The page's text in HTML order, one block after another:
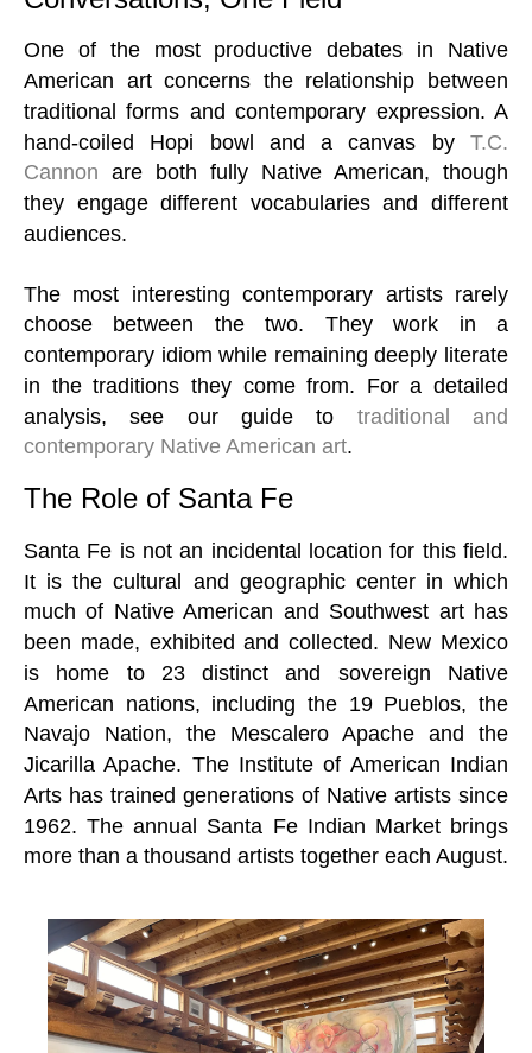
One of the most productive debates in Native
American art concerns the relationship between
traditional forms and contemporary expression. A
hand-coiled Hopi bowl and a canvas by T.C.
Cannon are both fully Native American, though
they engage different vocabularies and different
audiences.
The most interesting contemporary artists rarely
choose between the two. They work in a
contemporary idiom while remaining deeply literate
in the traditions they come from. For a detailed
analysis, see our guide to traditional and
contemporary Native American art.
The Role of Santa Fe
Santa Fe is not an incidental location for this field.
It is the cultural and geographic center in which
much of Native American and Southwest art has
been made, exhibited and collected. New Mexico
is home to 23 distinct and sovereign Native
American nations, including the 19 Pueblos, the
Navajo Nation, the Mescalero Apache and the
Jicarilla Apache. The Institute of American Indian
Arts has trained generations of Native artists since
1962. The annual Santa Fe Indian Market brings
more than a thousand artists together each August.